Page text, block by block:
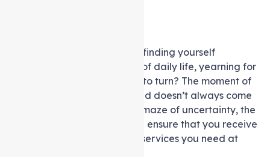
Are you one of many seniors finding yourself
navigating the complexities of daily life, yearning for
support but unsure of where to turn? The moment of
realisation that help is needed doesn’t always come
with clarity and ease. In this maze of uncertainty, the
question arises: How can you ensure that you receive
the higher level of care and services you need at